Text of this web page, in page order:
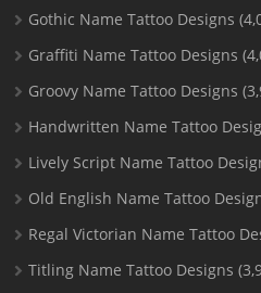
Gothic Name Tattoo Designs
Graffiti Name Tattoo Designs
Groovy Name Tattoo Designs
Handwritten Name Tattoo
Lively Script Name Tattoo
Old English Name Tattoo
Regal Victorian Name Tattoo
Titling Name Tattoo Designs